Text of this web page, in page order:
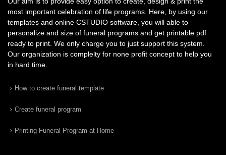
most important celebration of life programs. Here, by using our
templates and online CSTUDIO software, you will able to
personalize and size of funeral programs and get printable pdf
ready to print. We only charge you to just support this system.
Our organization is complelty for none profit concept to help you
in hard time.
How to create funeral template
Create funeral program
Printing Funeral Program at Home